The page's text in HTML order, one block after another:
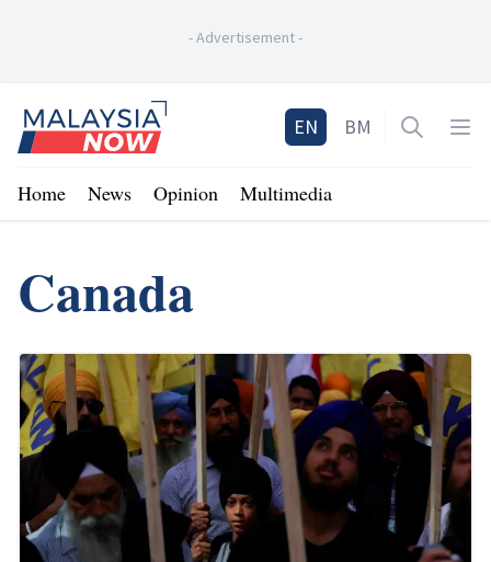
-Advertisement-
Home
EN BM Open
Home News Opinion Multimedia
Canada